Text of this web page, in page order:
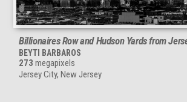
Billionaires Row and Hudson Yards from
BEYTI BARBAROS
273 megapixels
Jersey City, New Jersey